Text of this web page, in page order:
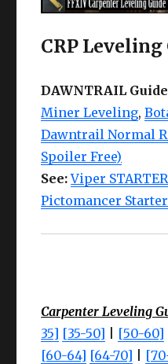
CRP
DAWNTRAIL
Miner Leveling,
Dawntrail Normal
Spoiler Free)
See:Viper
Pictomancer
Carpenter Leveling
35] [35-50]
[50-60]
[60-64] [64-70]